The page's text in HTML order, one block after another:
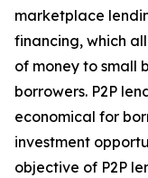
marketplace
financing, which
of money to small
borrowers. P2P
economical for
investment
objective of P2P